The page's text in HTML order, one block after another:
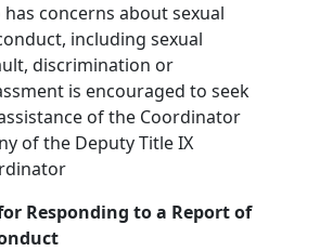
concerns about sexual
including sexual
discrimination or
is encouraged to seek
of the Coordinator
of the Deputy Title IX
Responding to a Report of